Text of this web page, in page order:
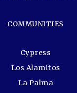
COMMUNITIES
Cypress
Los Alamitos
La Palma